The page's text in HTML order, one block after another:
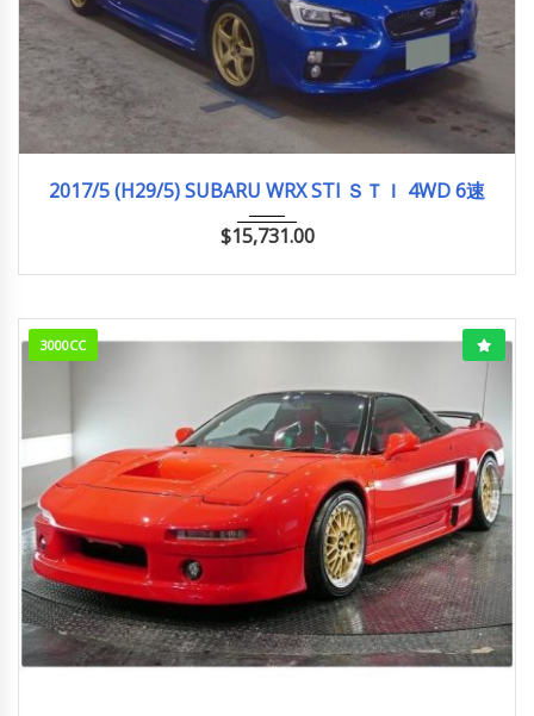
2017/5 (H29/5) SUBARU WRX STI ＳＴＩ 4WD 6速
$15,731.00
3000CC